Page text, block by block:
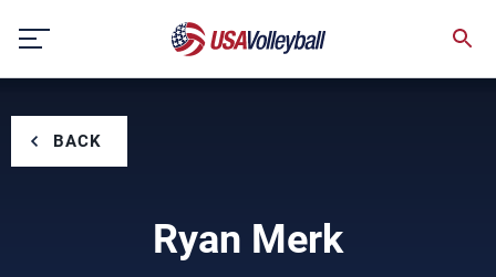
content
BACK
Ryan Merk